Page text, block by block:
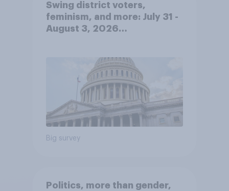
Swing district voters,
feminism, and more: July 31 -
August 3, 2026
Big survey
Politics, more than gender,